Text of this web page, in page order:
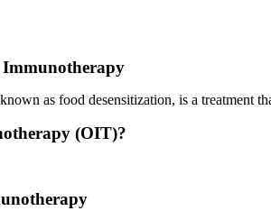
as food desensitization, is a treatment
(OIT)?